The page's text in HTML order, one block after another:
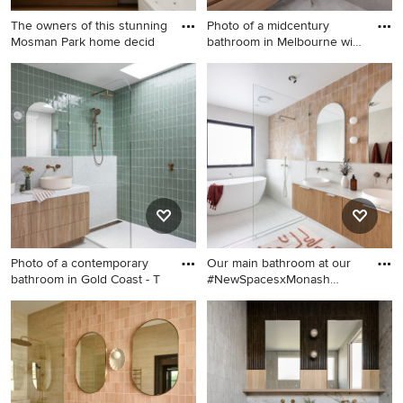
The owners of this stunning
Mosman Park home decid
Inspiration for a large
contemporary master
bathroom in Perth with a
freestanding tub, white tile,
engineered quartz
benchtops, white benchtops
and a floating vanity.
Photo of a midcentury
bathroom in Melbourne with
Photo of a midcentury
bathroom in Melbourne with
flat-panel cabinets, medium
wood cabinets, a drop-in tub,
white tile, white walls, a
vessel sink, grey floor, white
benchtops, a niche and a
floating vanity.
Photo of a contemporary
bathroom in Gold Coast - T
Photo of a contemporary
bathroom in Gold Coast -
Tweed with flat-panel
cabinets, medium wood
cabinets, a curbless shower,
Our main bathroom at our
#NewSpacesxMonash
This is an example of a large
contemporary kids wet room
bathroom in Canberra -
Queanbeyan with medium
wood cabinets, a